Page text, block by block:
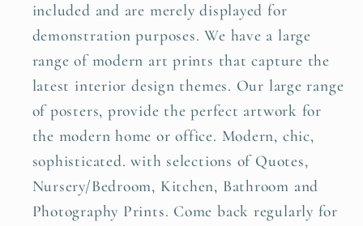
included and are merely displayed for
demonstration purposes. We have a large
range of modern art prints that capture the
latest interior design themes. Our large range
of posters, provide the perfect artwork for
the modern home or office. Modern, chic,
sophisticated. with selections of Quotes,
Nursery/Bedroom, Kitchen, Bathroom and
Photography Prints. Come back regularly for